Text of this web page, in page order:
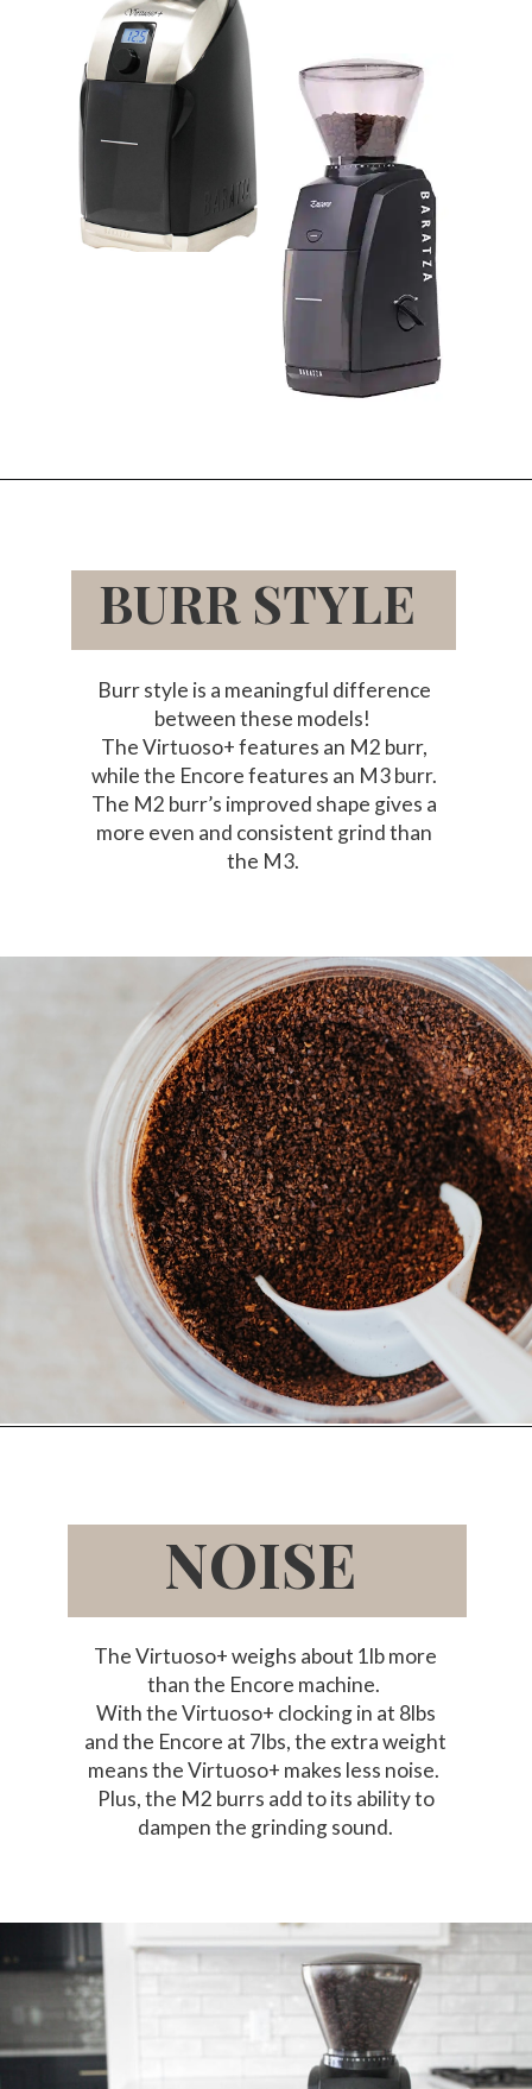
BURR STYLE
Burr style is a meaningful difference
between these models!
The Virtuoso+ features an M2 burr,
while the Encore features an M3 burr.
The M2 burr’s improved shape gives a
more even and consistent grind than
the M3.
NOISE
The Virtuoso+ weighs about 1lb more
than the Encore machine.
With the Virtuoso+ clocking in at 8lbs
and the Encore at 7lbs, the extra weight
means the Virtuoso+ makes less noise.
Plus, the M2 burrs add to its ability to
dampen the grinding sound.